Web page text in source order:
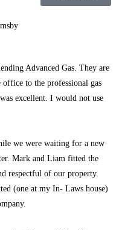
Advanced Gas. They are
to the professional gas
excellent. I would not use
we were waiting for a new
Mark and Liam fitted the
respectful of our property.
(one at my In- Laws house)